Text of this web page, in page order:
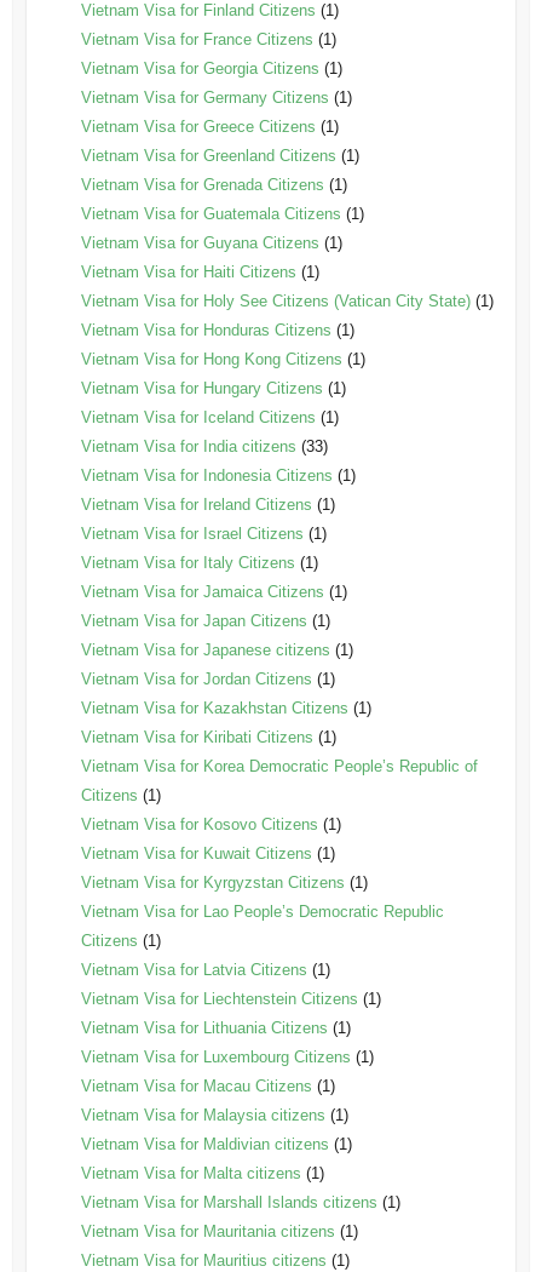
Vietnam Visa for Finland Citizens (1)
Vietnam Visa for France Citizens (1)
Vietnam Visa for Georgia Citizens (1)
Vietnam Visa for Germany Citizens (1)
Vietnam Visa for Greece Citizens (1)
Vietnam Visa for Greenland Citizens (1)
Vietnam Visa for Grenada Citizens (1)
Vietnam Visa for Guatemala Citizens (1)
Vietnam Visa for Guyana Citizens (1)
Vietnam Visa for Haiti Citizens (1)
Vietnam Visa for Holy See Citizens (Vatican City State)(1)
Vietnam Visa for Honduras Citizens (1)
Vietnam Visa for Hong Kong Citizens (1)
Vietnam Visa for Hungary Citizens (1)
Vietnam Visa for Iceland Citizens (1)
Vietnam Visa for India citizens (33)
Vietnam Visa for Indonesia Citizens (1)
Vietnam Visa for Ireland Citizens (1)
Vietnam Visa for Israel Citizens (1)
Vietnam Visa for Italy Citizens (1)
Vietnam Visa for Jamaica Citizens (1)
Vietnam Visa for Japan Citizens (1)
Vietnam Visa for Japanese citizens (1)
Vietnam Visa for Jordan Citizens (1)
Vietnam Visa for Kazakhstan Citizens (1)
Vietnam Visa for Kiribati Citizens (1)
Vietnam Visa for Korea Democratic People’s Republic of
Citizens (1)
Vietnam Visa for Kosovo Citizens (1)
Vietnam Visa for Kuwait Citizens (1)
Vietnam Visa for Kyrgyzstan Citizens (1)
Vietnam Visa for Lao People’s Democratic Republic
Citizens (1)
Vietnam Visa for Latvia Citizens (1)
Vietnam Visa for Liechtenstein Citizens (1)
Vietnam Visa for Lithuania Citizens (1)
Vietnam Visa for Luxembourg Citizens (1)
Vietnam Visa for Macau Citizens (1)
Vietnam Visa for Malaysia citizens (1)
Vietnam Visa for Maldivian citizens (1)
Vietnam Visa for Malta citizens (1)
Vietnam Visa for Marshall Islands citizens (1)
Vietnam Visa for Mauritania citizens (1)
Vietnam Visa for Mauritius citizens (1)